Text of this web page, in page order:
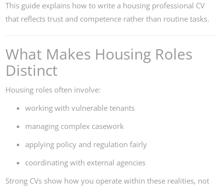
This guide explains how to write a housing professional CV
that reflects trust and competence rather than routine tasks.
What Makes Housing Roles
Distinct
Housing roles often involve:
working with vulnerable tenants
managing complex casework
applying policy and regulation fairly
coordinating with external agencies
Strong CVs show how you operate within these realities, not